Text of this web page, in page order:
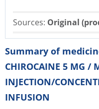
Sources: Original
Summary of
CHIROCAINE 5 MG /
INJECTION/
INFUSION